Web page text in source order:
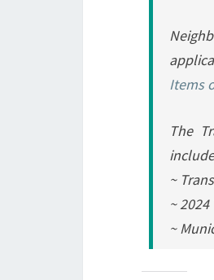
Items
The
~
~
~